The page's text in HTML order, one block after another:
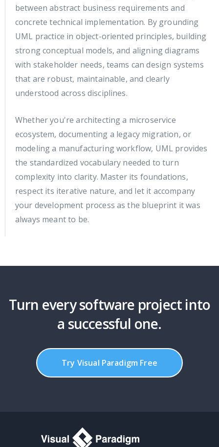
between abstract business requirements and
concrete technical implementation. By grounding
UML practice in object-oriented principles, building
strong conceptual models, and aligning diagrams
with stakeholder needs, teams can design systems
that are robust, maintainable, and clearly
understood across disciplines.
Whether you're architecting a microservice
ecosystem, documenting a legacy migration, or
modeling a manufacturing workflow, UML provides
the standardized vocabulary needed to turn
complexity into clarity. Master its foundations,
respect its iterative nature, and let it accompany
your development process as the blueprint it was
always meant to be.
Turn every software project into
a successful one.
Try Visual Paradigm Free